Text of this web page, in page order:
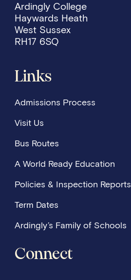
Ardingly College
Haywards Heath
West Sussex
RH17 6SQ
Links
Admissions Process
Visit Us
Bus Routes
A World Ready Education
Policies & Inspection Reports
Term Dates
Ardingly’s Family of Schools
Connect